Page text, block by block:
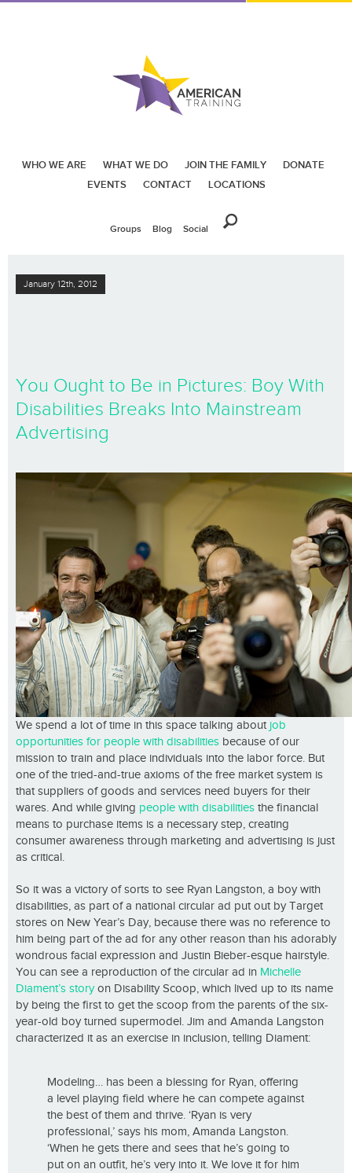
WHO WE ARE WHAT WE DO JOIN THE FAMILY
DONATE
EVENTS
CONTACT LOCATIONS
Groups Blog Social
January 12th, 2012
You Ought to Be in Pictures: Boy With
Disabilities Breaks Into Mainstream
Advertising
We spend a lot of time in this space talking about job
opportunities for people with disabilities because of our
mission to train and place individuals into the labor force. But
one of the tried-and-true axioms of the free market system is
that suppliers of goods and services need buyers for their
wares. And while giving people with disabilities the financial
means to purchase items is a necessary step, creating
consumer awareness through marketing and advertising is just
as critical.
So it was a victory of sorts to see Ryan Langston, a boy with
disabilities, as part of a national circular ad put out by Target
stores on New Year’s Day, because there was no reference to
him being part of the ad for any other reason than his adorably
wondrous facial expression and Justin Bieber-esque hairstyle.
You can see a reproduction of the circular ad in Michelle
Diament’s storyon Disability Scoop, which lived up to its name
by being the first to get the scoop from the parents of the six-
year-old boy turned supermodel. Jim and Amanda Langston
characterized it as an exercise in inclusion, telling Diament:
Modeling… has been a blessing for Ryan, offering
a level playing field where he can compete against
the best of them and thrive. ‘Ryan is very
professional,’ says his mom, Amanda Langston.
‘When he gets there and sees that he’s going to
put on an outfit, he’s very into it. We love it for him